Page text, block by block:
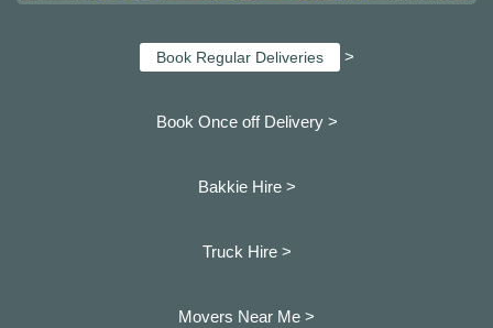
Book Regular Deliveries >
Book Once off Delivery >
Bakkie Hire >
Truck Hire >
Movers Near Me >